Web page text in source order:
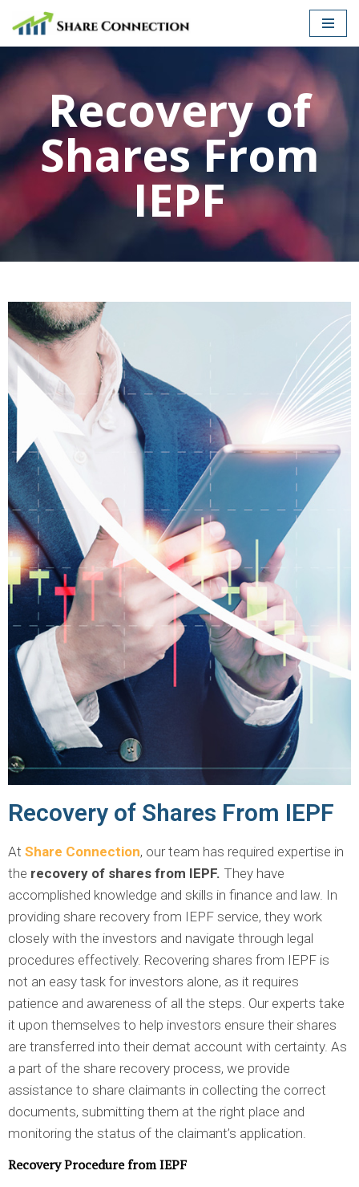
Skip
to
contentRecovery of
Shares From
IEPF
Recovery of Shares From IEPF
At Share Connection, our team has required expertise in
the recovery of shares from IEPF. They have
accomplished knowledge and skills in finance and law. In
providing share recovery from IEPF service, they work
closely with the investors and navigate through legal
procedures effectively. Recovering shares from IEPF is
not an easy task for investors alone, as it requires
patience and awareness of all the steps. Our experts take
it upon themselves to help investors ensure their shares
are transferred into their demat account with certainty. As
a part of the share recovery process, we provide
assistance to share claimants in collecting the correct
documents, submitting them at the right place and
monitoring the status of the claimant’s application.
Recovery Procedure from IEPF